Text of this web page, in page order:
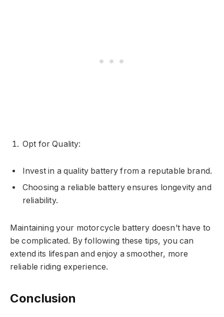
Opt for Quality:
Invest in a quality battery from a reputable brand.
Choosing a reliable battery ensures longevity and
reliability.
Maintaining your motorcycle battery doesn’t have to
be complicated. By following these tips, you can
extend its lifespan and enjoy a smoother, more
reliable riding experience.
Conclusion